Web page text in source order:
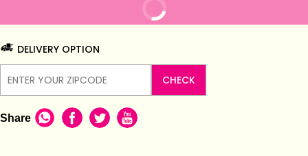
BUY IT NOW
DELIVERY OPTION
CHECK
Share